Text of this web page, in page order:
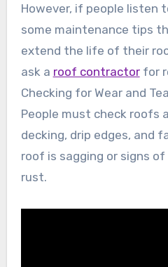
However, if people listen
some maintenance tips
extend the life of their
ask a roof contractorfor
Checking for Wear and
People must check roofs
decking, drip edges, and
roof is sagging or signs
rust.